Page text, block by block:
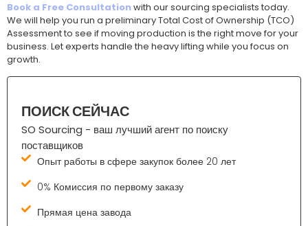
Book a Free Consultationwith our sourcing specialists today.
We will help you run a preliminary Total Cost of Ownership (TCO)
Assessment to see if moving production is the right move for your
business. Let experts handle the heavy lifting while you focus on
growth.
ПОИСК СЕЙЧАС
SO Sourcing - ваш лучший агент по поиску
поставщиков
Опыт работы в сфере закупок более 20 лет
0% Комиссия по первому заказу
Прямая цена завода